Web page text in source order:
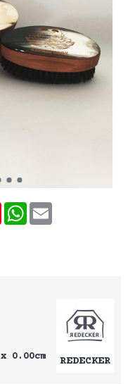
Pinterest
WhatsApp
Email
0.00cm REDECKER